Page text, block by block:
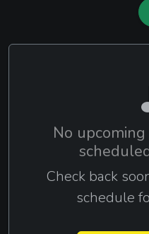
No
Check back
schedule